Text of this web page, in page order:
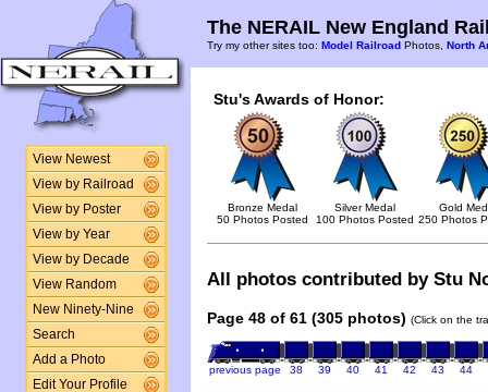
View Newest
View by Railroad
View by Poster
View by Year
View by Decade
View Random
New Ninety-Nine
Search
Add a Photo
Edit Your Profile
The NERAIL New England
Try my other sites too: Model Railroad Photos, North
Stu's Awards of Honor:
Bronze Medal
50 Photos Posted
Silver Medal
100 Photos Posted
Gold
250 Photos
All photos contributed by Stu
Page 48 of 61 (305 photos) (Click on the
previous page 38 39 40 41 42 43 44